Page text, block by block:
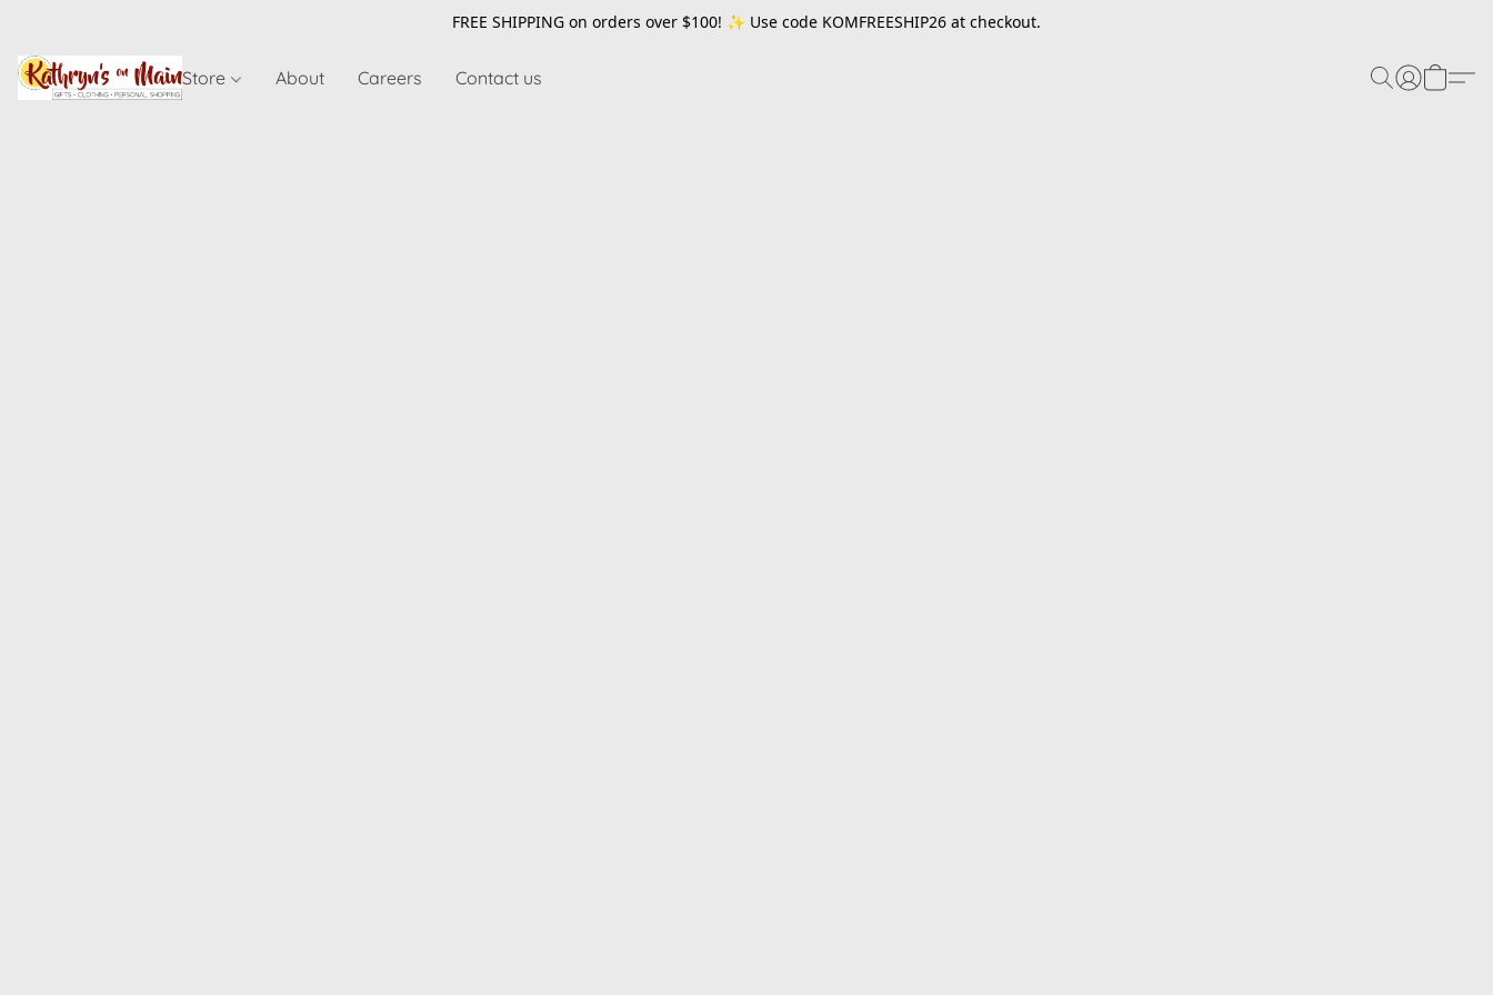
FREE SHIPPING on orders over $100! ✨ Use code KOMFREESHIP26 at checkout.
Store About Careers Contact us